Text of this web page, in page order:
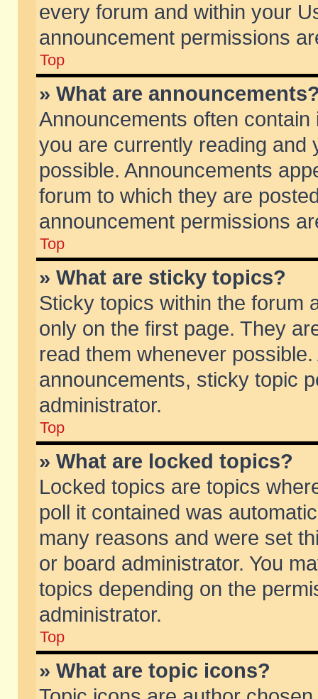
every forum and within your
announcement permissions
Top
» What are
Announcements often
you are currently reading and
possible. Announcements
forum to which they are
announcement permissions
Top
» What are sticky topics?
Sticky topics within the forum
only on the first page. They
read them whenever
announcements, sticky topic
administrator.
Top
» What are locked topics?
Locked topics are topics
poll it contained was
many reasons and were set
or board administrator. You
topics depending on the
administrator.
Top
» What are topic icons?